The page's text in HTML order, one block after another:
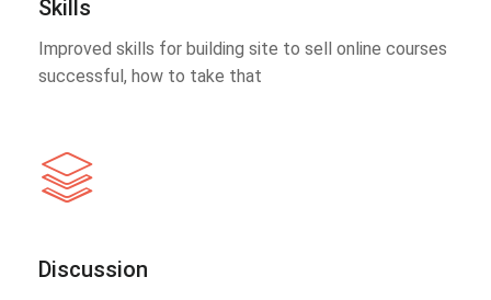
Skills
Improved skills for building site to sell online courses
successful, how to take that
Discussion